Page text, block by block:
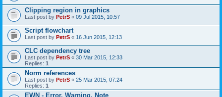
Clipping region in graphics
Last post by PetrS « 09 Jul 2015, 10:57
Script flowchart
Last post by PetrS « 16 Jun 2015, 12:13
CLC dependency tree
Last post by PetrS « 30 Mar 2015, 12:33
Replies: 1
Norm references
Last post by PetrS « 25 Mar 2015, 07:24
Replies: 1
EWN - Error, Warning, Note